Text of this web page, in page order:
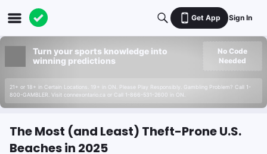
Get App Sign In
Turn your sports knowledge into
winning predictions
21+ or 18+ in Certain Locations. 19+ in ON. Please Play Responsibly. Gambling Problem? Call 1-
800-GAMBLER. Visit connexontario.ca or Call 1-866-531-2600 in ON.
No Code
Needed
The Most (and Least) Theft-Prone U.S.
Beaches in 2025